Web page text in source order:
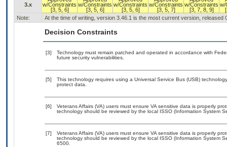
3.x
w/Constraints
[3, 5, 6]
w/Constraints
[3, 5, 6]
w/Constraints
[3, 5, 6]
w/Constraints
[3, 5, 7]
w/Constraints
[3, 7, 8, 9]
w/
Note:
At the time of writing, version 3.46.1 is the most current version, released
Decision Constraints
[3]
Technology must remain patched and operated in accordance with
future security vulnerabilities.
[5]
This technology requires using a Universal Service Bus (USB)
protect data.
[6]
Veterans Affairs (VA) users must ensure VA sensitive data is properly
technology should be reviewed by the local ISSO (Information System
[7]
Veterans Affairs (VA) users must ensure VA sensitive data is properly
technology should be reviewed by the local ISSO (Information System
6500.